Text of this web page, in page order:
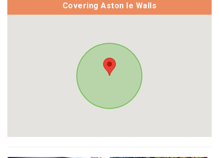
Covering Aston le Walls